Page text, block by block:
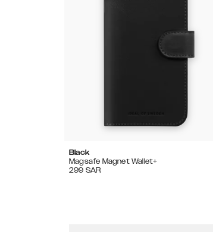
Black
Magsafe Magnet Wallet+
299 SAR